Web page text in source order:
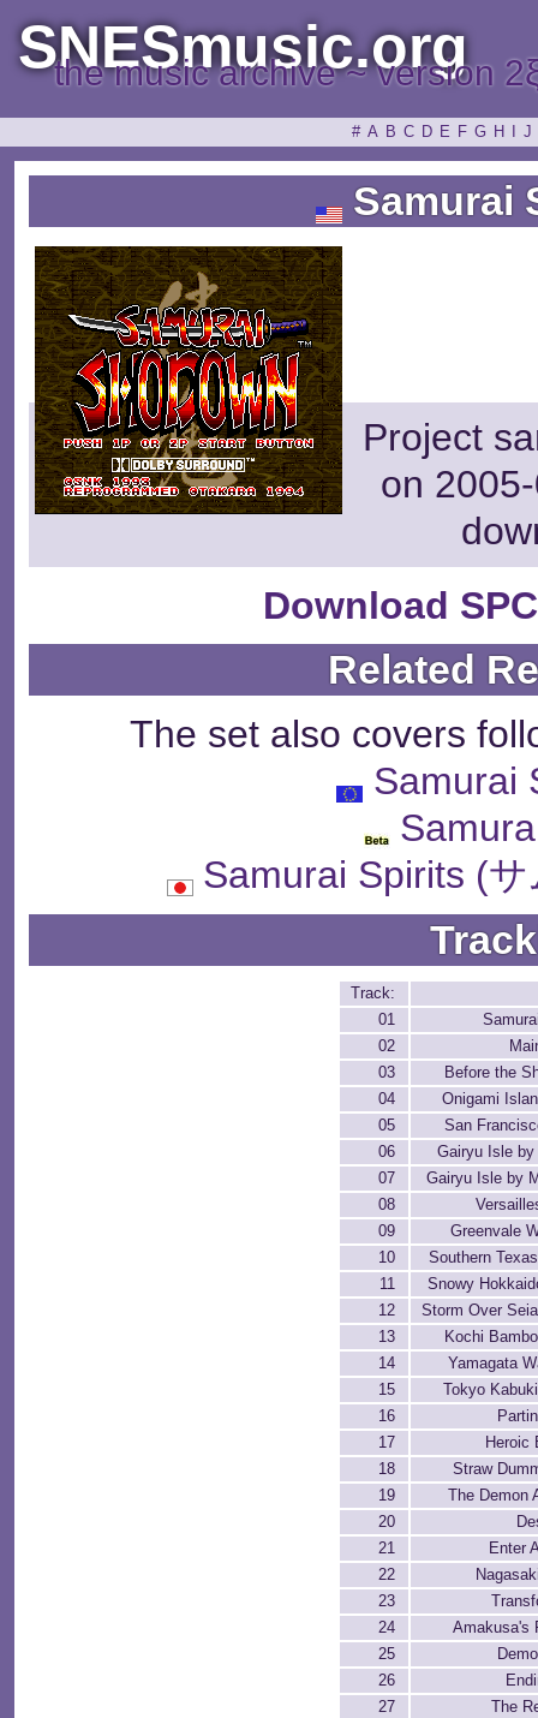
SNESmusic.org
the music archive ~ version
# A B C D E F G H J
Samurai
Project
on
Download
Related
The set also covers
Samurai
Samurai Spirits (
Track:
01
02
03
Before the
04
Onigami
05
San
06
Gairyu Isle
07
Gairyu Isle by
08
09
Greenvale
10
Southern
11
Snowy
12
Storm Over
13
Kochi
14
Yamagata
15
Tokyo
16
17
Heroic
18
Straw
19
The Demon
20
21
Enter
22
23
24
Amakusa's
25
26
27
The